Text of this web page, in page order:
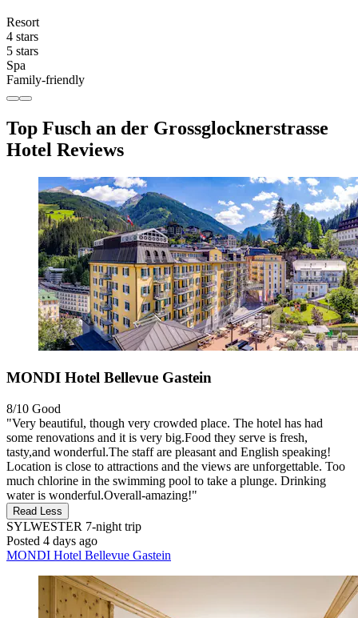
Resort
4 stars
5 stars
Spa
Family-friendly
Top Fusch an der Grossglocknerstrasse
Hotel Reviews
MONDI Hotel Bellevue Gastein
8/10 Good
"Very beautiful, though very crowded place. The hotel has had
some renovations and it is very big.Food they serve is fresh,
tasty,and wonderful.The staff are pleasant and English speaking!
Location is close to attractions and the views are unforgettable. Too
much chlorine in the swimming pool to take a plunge. Drinking
water is wonderful.Overall-amazing!"
Read Less
SYLWESTER 7-night trip
Posted 4 days ago
MONDI Hotel Bellevue Gastein